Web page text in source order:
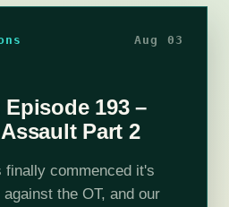
Aug 03
193 –
Part 2
finally commenced it's
the OT, and our